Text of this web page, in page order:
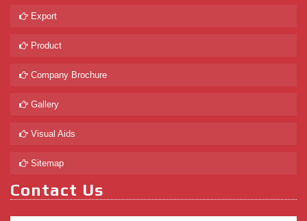
Export
Product
Company Brochure
Gallery
Visual Aids
Sitemap
Contact Us